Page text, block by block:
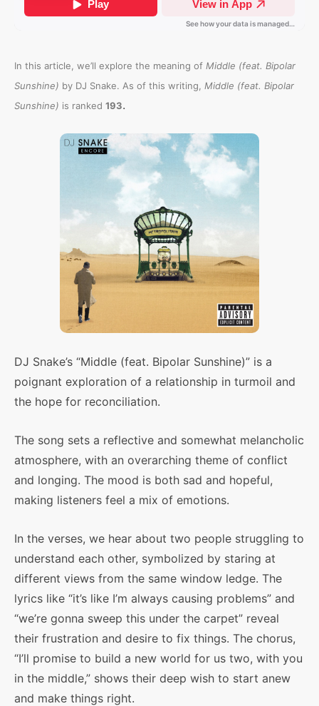
In this article, we’ll explore the meaning of Middle (feat. Bipolar
Sunshine) by DJ Snake. As of this writing, Middle (feat. Bipolar
Sunshine) is ranked 193.
DJ Snake’s “Middle (feat. Bipolar Sunshine)” is a
poignant exploration of a relationship in turmoil and
the hope for reconciliation.
The song sets a reflective and somewhat melancholic
atmosphere, with an overarching theme of conflict
and longing. The mood is both sad and hopeful,
making listeners feel a mix of emotions.
In the verses, we hear about two people struggling to
understand each other, symbolized by staring at
different views from the same window ledge. The
lyrics like “it’s like I’m always causing problems” and
“we’re gonna sweep this under the carpet” reveal
their frustration and desire to fix things. The chorus,
“I’ll promise to build a new world for us two, with you
in the middle,” shows their deep wish to start anew
and make things right.